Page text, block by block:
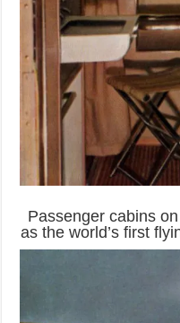
Passenger cabins
as the world’s first